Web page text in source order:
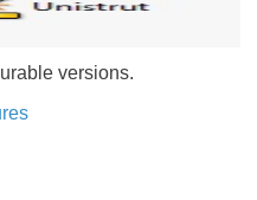
versions.